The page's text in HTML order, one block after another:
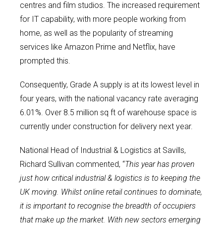
centres and film studios. The increased requirement
for IT capability, with more people working from
home, as well as the popularity of streaming
services like Amazon Prime and Netflix, have
prompted this.
Consequently, Grade A supply is at its lowest level in
four years, with the national vacancy rate averaging
6.01%. Over 8.5 million sq ft of warehouse space is
currently under construction for delivery next year.
National Head of Industrial & Logistics at Savills,
Richard Sullivan commented, “This year has proven
just how critical industrial & logistics is to keeping the
UK moving. Whilst online retail continues to dominate,
it is important to recognise the breadth of occupiers
that make up the market. With new sectors emerging